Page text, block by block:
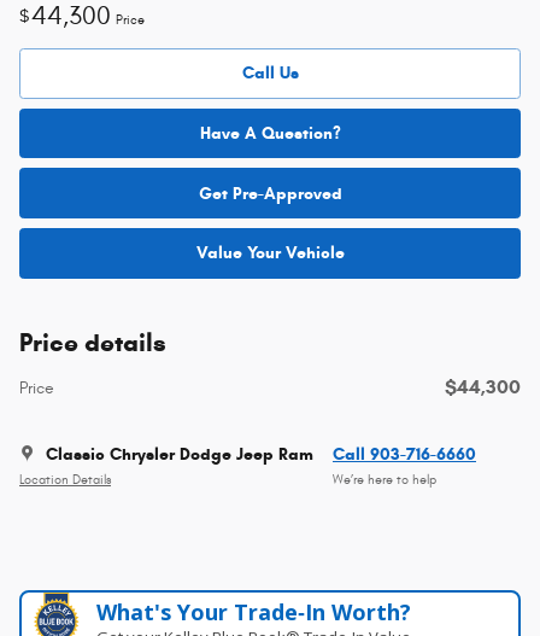
$44,300 Price
Call Us
Have A Question?
Get Pre-Approved
Value Your Vehicle
Price details
Price $44,300
Classic Chrysler Dodge Jeep Ram
Location Details
Call 903-716-6660
We’re here to help
What's Your Trade‑In Worth?